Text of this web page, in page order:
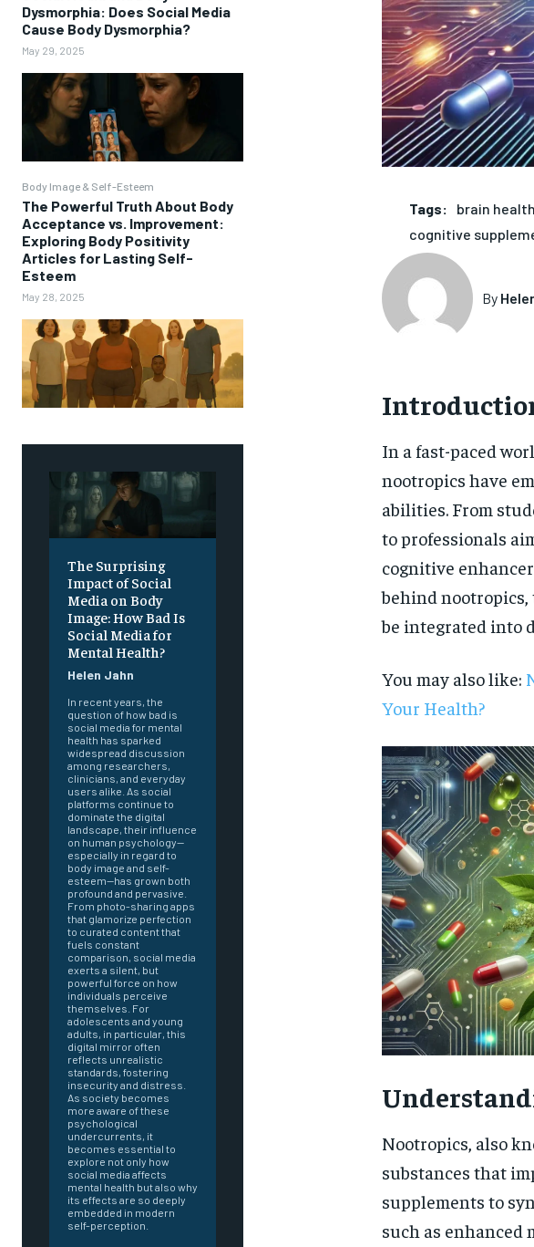
FOREVER
/ forever
Dysmorphia: Does Social Media
Cause Body Dysmorphia?
May 29, 2025
Body Image & Self-Esteem
The Powerful Truth About Body
Acceptance vs. Improvement:
Exploring Body Positivity
Articles for Lasting Self-
Esteem
May 28, 2025
The Surprising
Impact of Social
Media on Body
Image: How Bad Is
Social Media for
Mental Health?
Helen Jahn
In recent years, the
question of how bad is
social media for mental
health has sparked
widespread discussion
among researchers,
clinicians, and everyday
users alike. As social
platforms continue to
dominate the digital
landscape, their influence
on human psychology—
especially in regard to
body image and self-
esteem—has grown both
profound and pervasive.
From photo-sharing apps
that glamorize perfection
to curated content that
fuels constant
comparison, social media
exerts a silent, but
powerful force on how
individuals perceive
themselves. For
adolescents and young
adults, in particular, this
digital mirror often
reflects unrealistic
standards, fostering
insecurity and distress.
As society becomes
more aware of these
psychological
undercurrents, it
becomes essential to
explore not only how
social media affects
mental health but also why
its effects are so deeply
embedded in modern
self-perception.
Tags: brain health
cognitive
By
In a fast-paced
nootropics have
abilities. From
to professionals
cognitive
behind nootropics,
be integrated into
You may also like:
Your Health?
Nootropics, also
substances that
supplements to
such as enhanced